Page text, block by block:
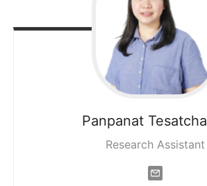
Panpanat
Research Assistant